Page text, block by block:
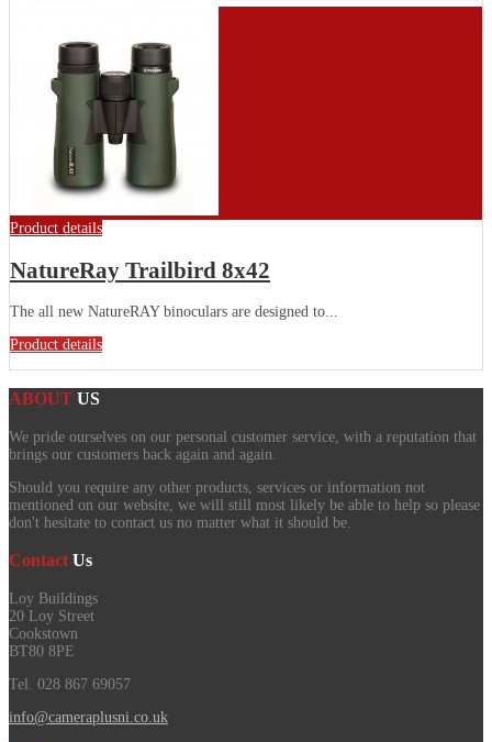
Product details
NatureRay Trailbird 8x42
The all new NatureRAY binoculars are designed to...
Product details
ABOUT US
We pride ourselves on our personal customer service, with a reputation that
brings our customers back again and again.
Should you require any other products, services or information not
mentioned on our website, we will still most likely be able to help so please
don't hesitate to contact us no matter what it should be.
Contact Us
Loy Buildings
20 Loy Street
Cookstown
BT80 8PE
Tel. 028 867 69057
info@cameraplusni.co.uk